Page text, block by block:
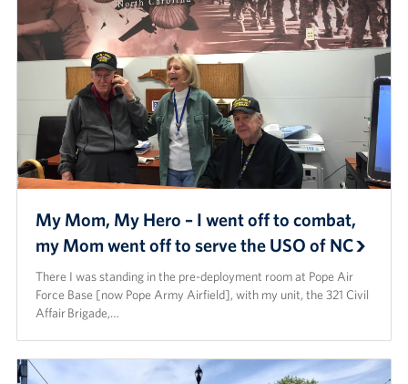
USO NC Advisory Council
Staff
Our History
Corporate
Sponsors
My Mom, My Hero – I went off to combat,
my Mom went off to serve the USO of NC
There I was standing in the pre-deployment room at Pope Air
Force Base [now Pope Army Airfield], with my unit, the 321 Civil
Aﬀair Brigade,…